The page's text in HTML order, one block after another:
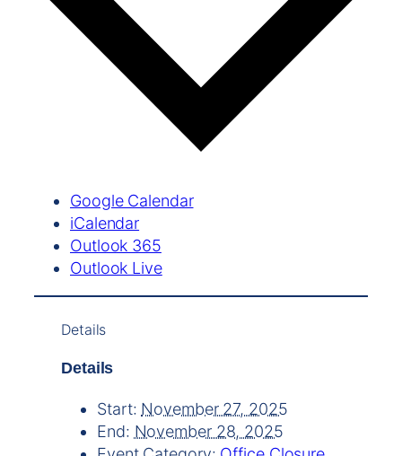
Google Calendar
iCalendar
Outlook 365
Outlook Live
Details
Details
Start: November 27, 2025
End: November 28, 2025